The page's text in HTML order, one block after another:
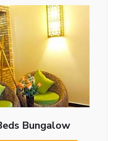
Bungalow